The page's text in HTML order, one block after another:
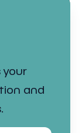
and